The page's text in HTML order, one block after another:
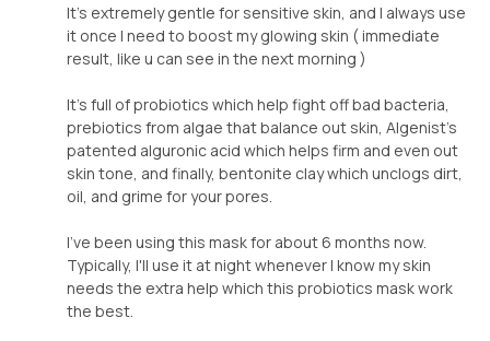
It's extremely gentle for sensitive skin, and I always use
it once I need to boost my glowing skin ( immediate
result, like u can see in the next morning )
It's full of probiotics which help fight off bad bacteria,
prebiotics from algae that balance out skin, Algenist's
patented alguronic acid which helps firm and even out
skin tone, and finally, bentonite clay which unclogs dirt,
oil, and grime for your pores.
I've been using this mask for about 6 months now.
Typically, I'll use it at night whenever I know my skin
needs the extra help which this probiotics mask work
the best.